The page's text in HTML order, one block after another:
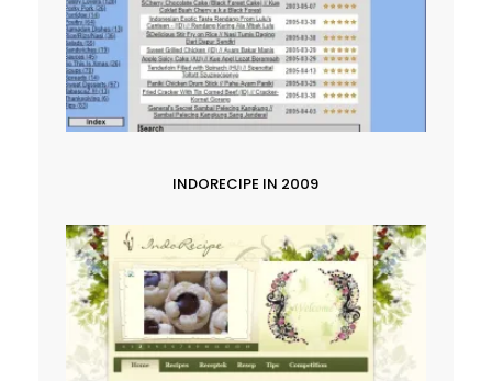
INDORECIPE IN 2009